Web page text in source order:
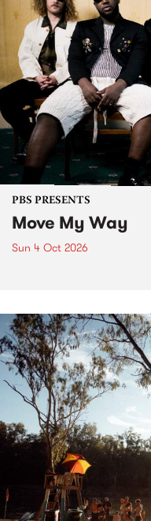
PBS PRESENTS
Move My Way
Sun 4 Oct 2026